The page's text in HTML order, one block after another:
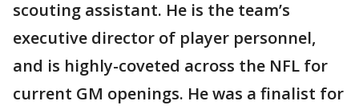
scouting assistant. He is the team’s
executive director of player personnel,
and is highly-coveted across the NFL for
current GM openings. He was a finalist for